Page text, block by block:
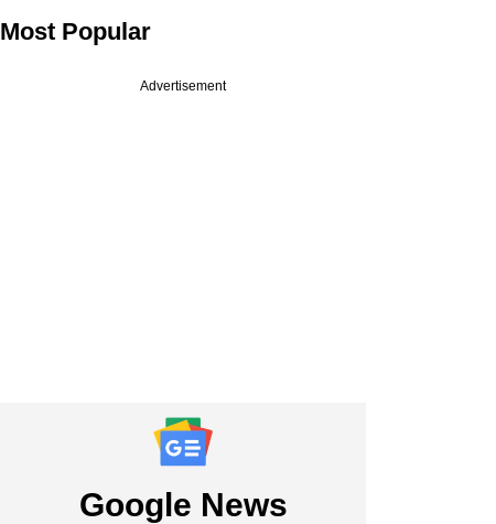
Most Popular
Advertisement
Google News